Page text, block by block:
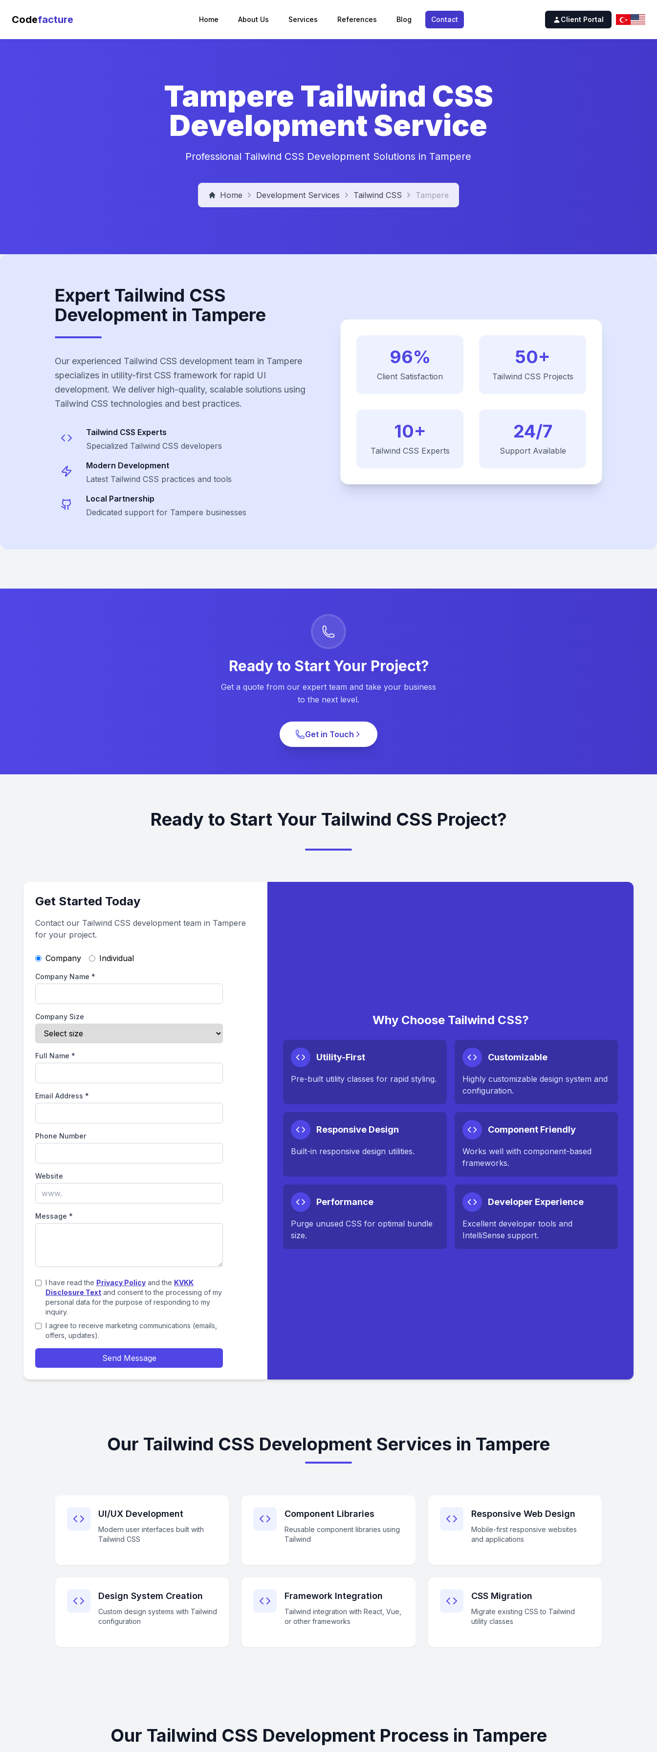
Codefacture Home About Us Services References Blog Contact Client Portal
Tampere Tailwind CSS
Development Service
Professional Tailwind CSS Development Solutions in Tampere
Home Development Services Tailwind CSS Tampere
Expert Tailwind CSS
Development in Tampere
Our experienced Tailwind CSS development team in Tampere
specializes in utility-first CSS framework for rapid UI
development. We deliver high-quality, scalable solutions using
Tailwind CSS technologies and best practices.
Tailwind CSS Experts
Specialized Tailwind CSS developers
Modern Development
Latest Tailwind CSS practices and tools
Local Partnership
Dedicated support for Tampere businesses
96%
Client Satisfaction
50+
Tailwind CSS Projects
10+
Tailwind CSS Experts
24/7
Support Available
Ready to Start Your Project?
Get a quote from our expert team and take your business
to the next level.
Get in Touch
Ready to Start Your Tailwind CSS Project?
Get Started Today
Contact our Tailwind CSS development team in Tampere
for your project.
Company Individual
Company Name *
Company Size
Full Name *
Email Address *
Phone Number
Website
Message *
I have read the Privacy Policy and the KVKK
Disclosure Text and consent to the processing of my
personal data for the purpose of responding to my
inquiry.
I agree to receive marketing communications (emails,
offers, updates).
Send Message
Why Choose Tailwind CSS?
Utility-First
Pre-built utility classes for rapid styling.
Customizable
Highly customizable design system and
configuration.
Responsive Design
Built-in responsive design utilities.
Component Friendly
Works well with component-based
frameworks.
Performance
Purge unused CSS for optimal bundle
size.
Developer Experience
Excellent developer tools and
IntelliSense support.
Our Tailwind CSS Development Services in Tampere
UI/UX Development
Modern user interfaces built with
Tailwind CSS
Component Libraries
Reusable component libraries using
Tailwind
Responsive Web Design
Mobile-first responsive websites
and applications
Design System Creation
Custom design systems with Tailwind
configuration
Framework Integration
Tailwind integration with React, Vue,
or other frameworks
CSS Migration
Migrate existing CSS to Tailwind
utility classes
Our Tailwind CSS Development Process in Tampere